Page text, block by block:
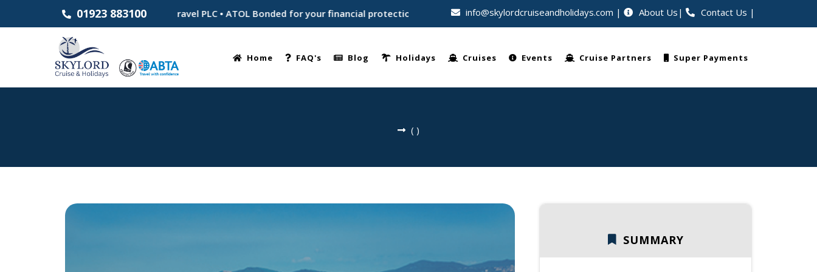
01923 883100
1983 • Part of Skylord Travel PLC • ATOL Bonded for your financial protection • Trusted by thousands of travellers worldwide
info@skylordcruiseandholidays.com About Us Contact Us |
Home FAQ's Blog Holidays Cruises Events Cruise Partners Super Payments
( )
SUMMARY